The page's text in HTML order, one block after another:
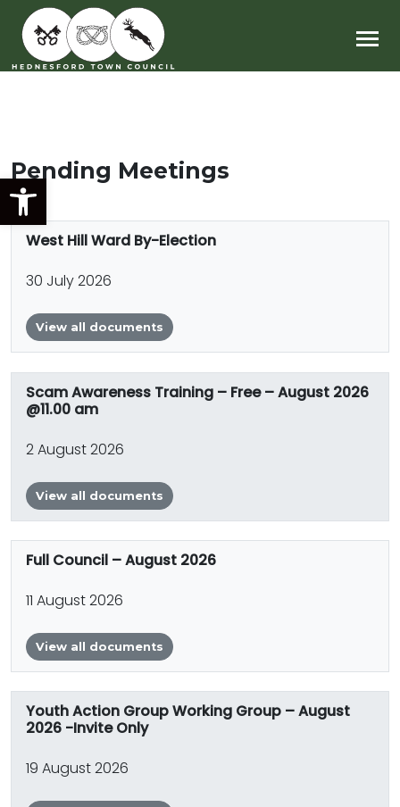
Open toolbar
Main Navigation
Pending Meetings
West Hill Ward By-Election
30 July 2026
View all documents
Scam Awareness Training – Free – August 2026
@11.00 am
2 August 2026
View all documents
Full Council – August 2026
11 August 2026
View all documents
Youth Action Group Working Group – August
2026 -Invite Only
19 August 2026